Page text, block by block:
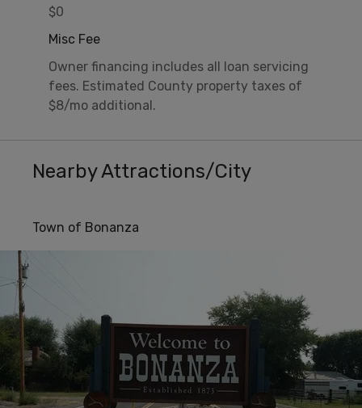
$0
Misc Fee
Owner financing includes all loan servicing
fees. Estimated County property taxes of
$8/mo additional.
Nearby Attractions/City
Town of Bonanza